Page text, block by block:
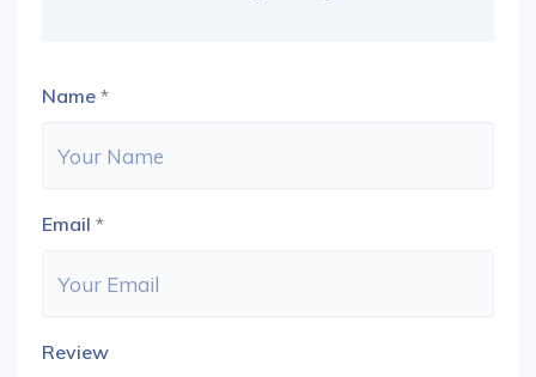
Name *
Email *
Review